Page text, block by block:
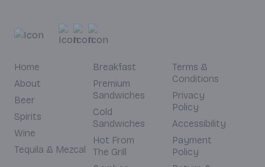
Home
About
Beer
Spirits
Wine
Tequila & Mezcal
Breakfast
Premium
Sandwiches
Cold
Sandwiches
Hot From
The Grill
Terms &
Conditions
Privacy
Policy
Accessibility
Payment
Policy